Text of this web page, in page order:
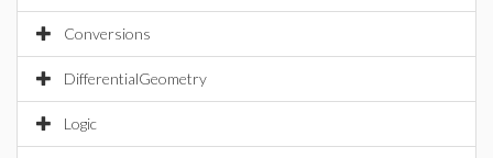
Conversions
DifferentialGeometry
Logic